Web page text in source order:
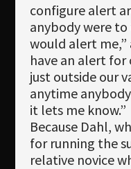
configure alert
anybody were
would alert me,”
have an alert
just outside our
anytime
it lets me know.”
Because Dahl,
for running the
relative novice